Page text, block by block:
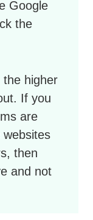
Google
the
the higher
If you
are
then
and not